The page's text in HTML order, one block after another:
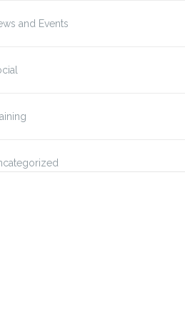
and Events